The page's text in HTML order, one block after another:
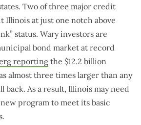
Two of three major credit
Illinois at just one notch above
status. Wary investors are
bond market at record
reportingthe $12.2 billion
almost three times larger than any
back. As a result, Illinois may need
program to meet its basic